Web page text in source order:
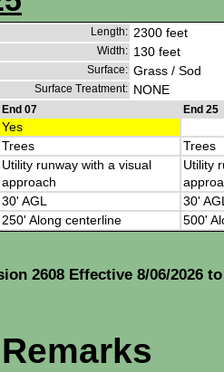
Length: 2300 feet
Width: 130 feet
Surface: Grass / Sod
Surface Treatment: NONE
End 07
End 25
Yes
Trees Trees
Utility runway with a visual
approach
Utility
30' AGL 30'
250' Along centerline 500'
2608 Effective 8/06/2026 to